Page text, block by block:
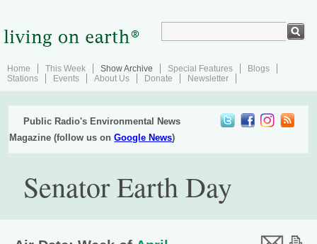
Home This Week Show Archive Special Features
Blogs
Stations
Events About Us Donate Newsletter
Public Radio's Environmental News
Magazine (follow us onGoogle News)
Senator Earth Day